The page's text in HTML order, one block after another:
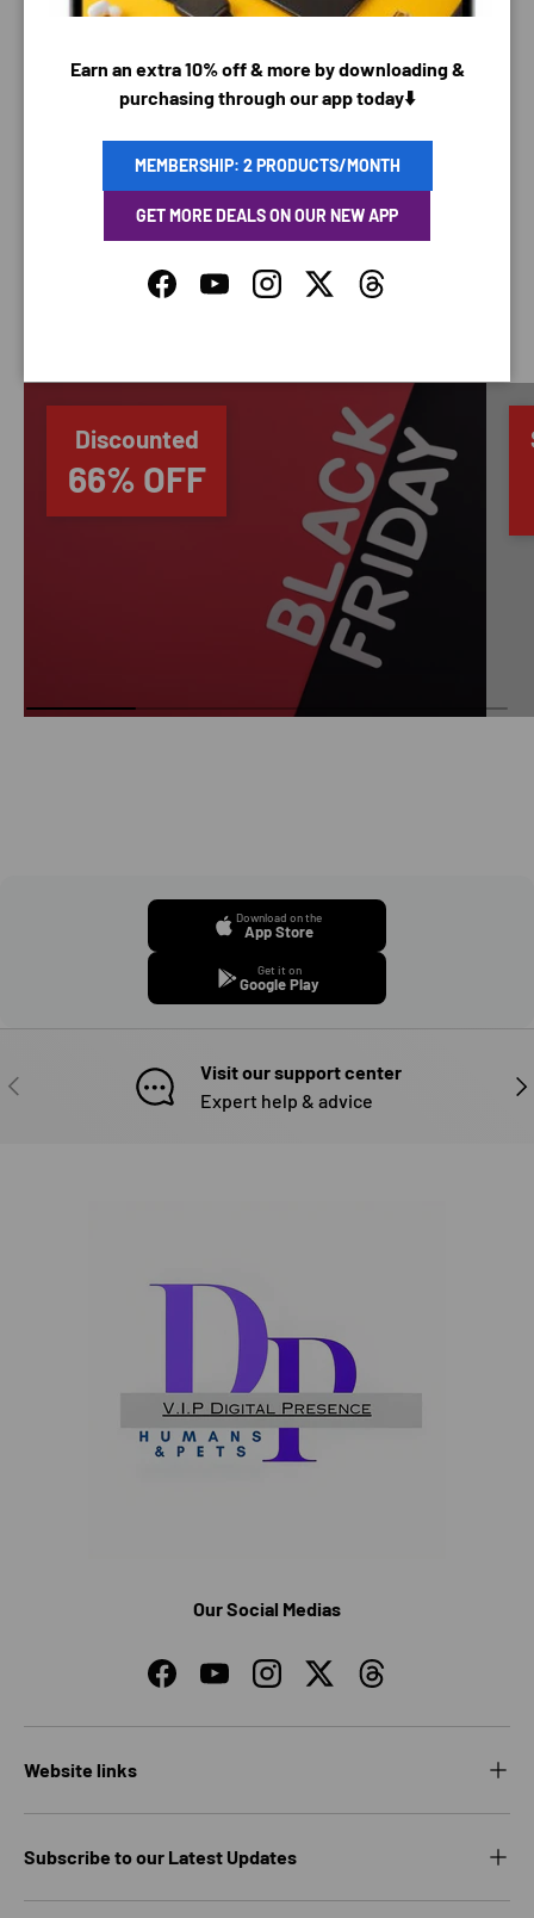
do not store credit card details nor have access to
your credit card information.
Discounted
66% OFF
Earn an extra 10% off & more by downloading &
purchasing through our app today⬇️
MEMBERSHIP: 2 PRODUCTS/MONTH
GET MORE DEALS ON OUR NEW APP
FacebookYouTubeInstagramTwitterThreads
Download on the
App Store
Get it on
Google Play
PREVIOUS
Visit our support center
Expert help & advice
Our Social Medias
FacebookYouTubeInstagramTwitterThreads
Website links
Subscribe to our Latest Updates